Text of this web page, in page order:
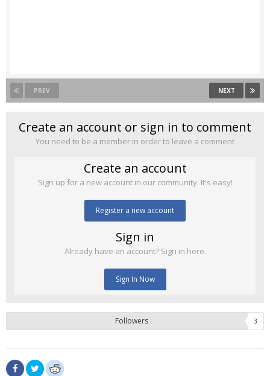
PREV NEXT
Create an account or sign in to comment
You need to be a member in order to leave a comment
Create an account
Sign up for a new account in our community. It's easy!
Register a new account
Sign in
Already have an account? Sign in here.
Sign In Now
Followers 3